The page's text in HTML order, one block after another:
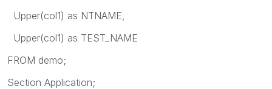
Upper(col1) as NTNAME,
Upper(col1) as TEST_NAME
FROM demo;
Section Application;